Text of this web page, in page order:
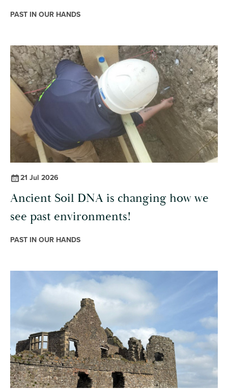
PAST IN OUR HANDS
21 Jul 2026
Ancient Soil DNA is changing how we
see past environments!
PAST IN OUR HANDS